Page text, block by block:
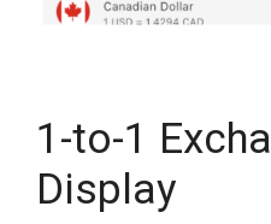
1-to-1
Display